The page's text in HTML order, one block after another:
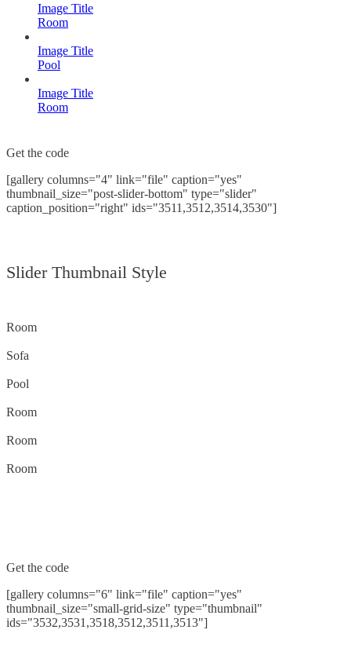
Image Title
Room
Image Title
Pool
Image Title
Room
Get the code
[gallery columns="4" link="file" caption="yes"
thumbnail_size="post-slider-bottom" type="slider"
caption_position="right" ids="3511,3512,3514,3530"]
Slider Thumbnail Style
Room
Sofa
Pool
Room
Room
Room
Get the code
[gallery columns="6" link="file" caption="yes"
thumbnail_size="small-grid-size" type="thumbnail"
ids="3532,3531,3518,3512,3511,3513"]